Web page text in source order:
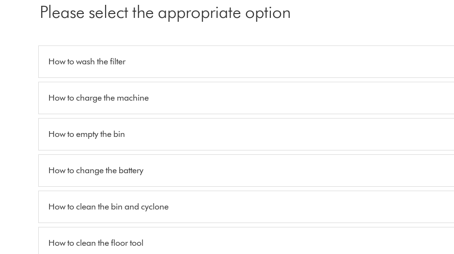
Please select the appropriate option
How to wash the filter
How to charge the machine
How to empty the bin
How to change the battery
How to clean the bin and cyclone
How to clean the floor tool